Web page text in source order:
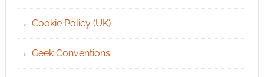
Cookie Policy (UK)
Geek Conventions